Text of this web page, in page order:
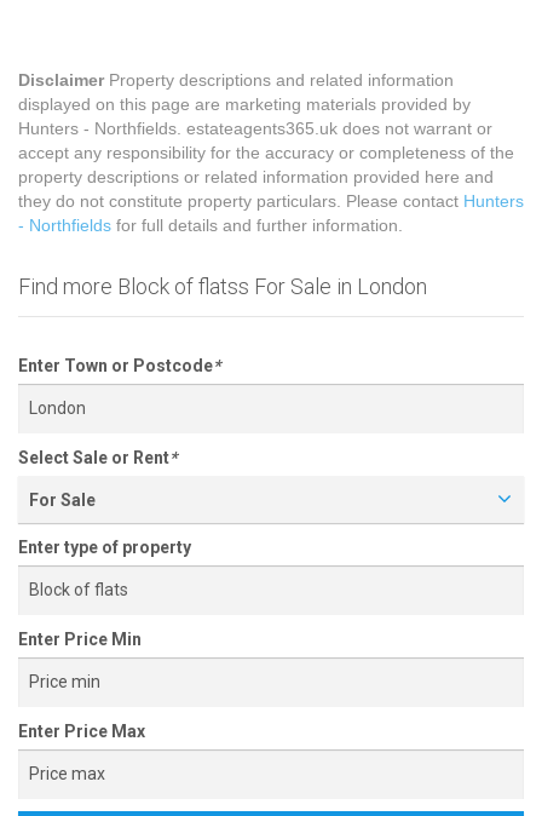
DisclaimerProperty descriptions and related information
displayed on this page are marketing materials provided by
Hunters - Northfields. estateagents365.uk does not warrant or
accept any responsibility for the accuracy or completeness of the
property descriptions or related information provided here and
they do not constitute property particulars. Please contact Hunters
- Northfields for full details and further information.
Find more Block of flatss For Sale in London
Enter Town or Postcode*
Select Sale or Rent*
For Sale
Enter type of property
Enter Price Min
Enter Price Max